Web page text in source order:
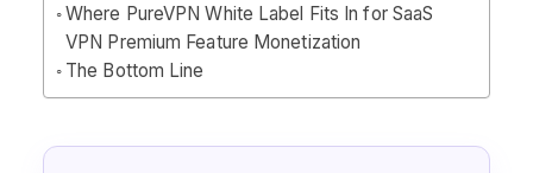
Where PureVPN White Label Fits In for SaaS
VPN Premium Feature Monetization
The Bottom Line